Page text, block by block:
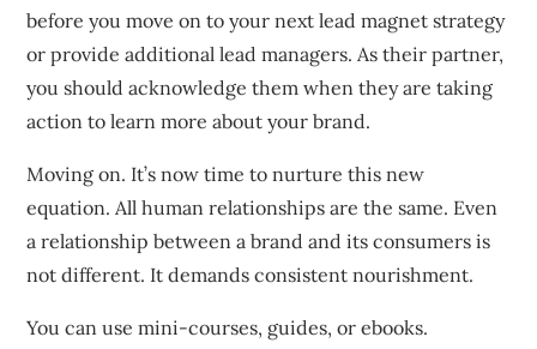
before you move on to your next lead magnet strategy
or provide additional lead managers. As their partner,
you should acknowledge them when they are taking
action to learn more about your brand.
Moving on. It’s now time to nurture this new
equation. All human relationships are the same. Even
a relationship between a brand and its consumers is
not different. It demands consistent nourishment.
You can use mini-courses, guides, or ebooks.